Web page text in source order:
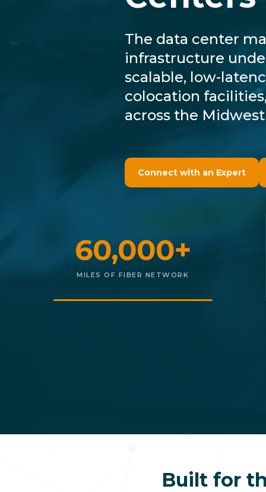
The data center
infrastructure
scalable, low-
colocation
across the
Connect with an Expert
60,000+
MILES OF FIBER NETWORK
Built for